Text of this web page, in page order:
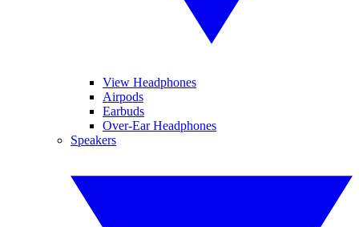
View Headphones
Airpods
Earbuds
Over-Ear Headphones
Speakers